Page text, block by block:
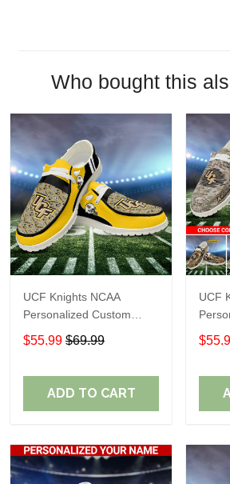
Who bought this
UCF Knights NCAA
Personalized Custom
Name Loafer Shoes Sport
Shoes Perfect Gift For
$55.99 $69.99
ADD TO CART
UCF